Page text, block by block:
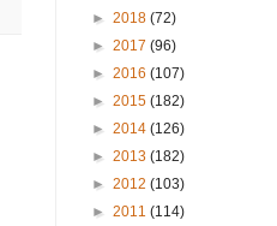
► 2018 (72)
► 2017 (96)
► 2016 (107)
► 2015 (182)
► 2014 (126)
► 2013 (182)
► 2012 (103)
► 2011 (114)